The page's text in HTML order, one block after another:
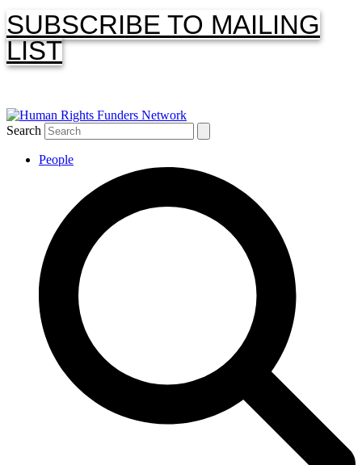
SUBSCRIBE TO MAILING
LIST
Search
People